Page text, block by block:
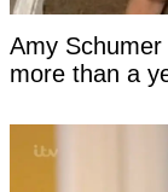
Amy
more than a